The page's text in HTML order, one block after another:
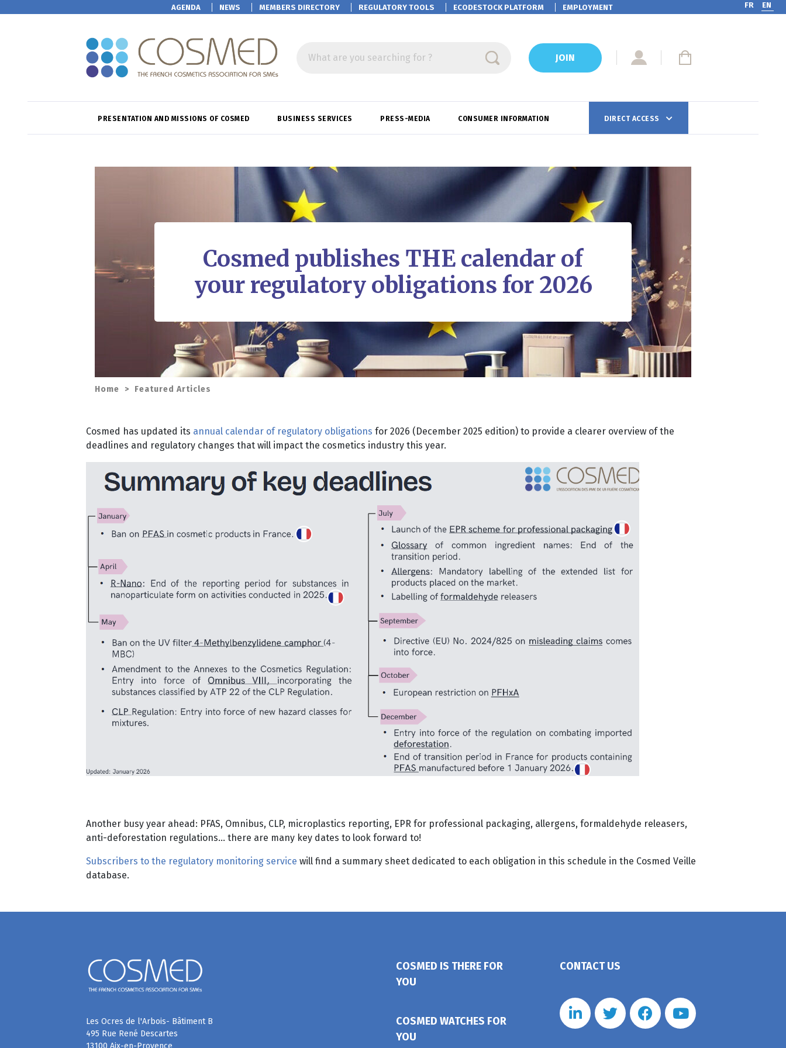
AGENDA NEWS MEMBERS DIRECTORY REGULATORY TOOLS ECODESTOCK PLATFORM EMPLOYMENT FR EN
What are you searching for ? JOIN
PRESENTATION AND MISSIONS OF COSMED BUSINESS SERVICES PRESS-MEDIA CONSUMER INFORMATION DIRECT ACCESS
Cosmed publishes THE calendar of
your regulatory obligations for 2026
Home > Featured Articles
Cosmed has updated its annual calendar of regulatory obligations for 2026 (December 2025 edition) to provide a clearer overview of the
deadlines and regulatory changes that will impact the cosmetics industry this year.
Another busy year ahead: PFAS, Omnibus, CLP, microplastics reporting, EPR for professional packaging, allergens, formaldehyde releasers,
anti-deforestation regulations… there are many key dates to look forward to!
Subscribers to the regulatory monitoring service will find a summary sheet dedicated to each obligation in this schedule in the Cosmed Veille
database.
Les Ocres de l'Arbois- Bâtiment B
495 Rue René Descartes
13100 Aix-en-Provence
COSMED IS THERE FOR
YOU
COSMED WATCHES FOR
YOU
CONTACT US